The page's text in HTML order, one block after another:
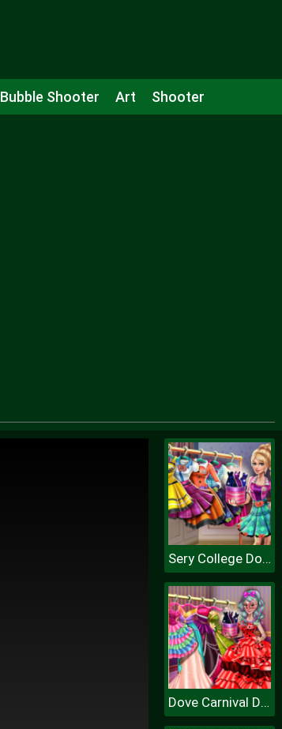
Bubble Shooter Art Shooter
Sery College Dolly Dress Up H
Dove Carnival Dolly Dress Up H